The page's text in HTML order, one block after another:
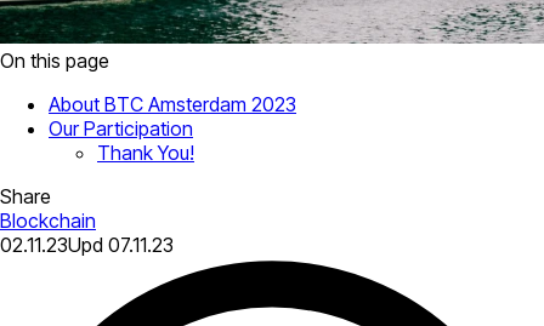
On this page
About BTC Amsterdam 2023
Our Participation
Thank You!
Share
Blockchain
02.11.23Upd 07.11.23